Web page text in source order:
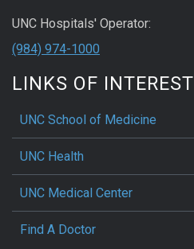
UNC Hospitals' Operator:
(984) 974-1000
LINKS OF INTEREST
UNC School of Medicine
UNC Health
UNC Medical Center
Find A Doctor